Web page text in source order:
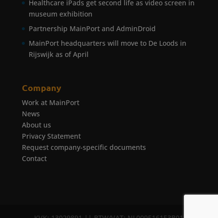
Healthcare iPads get second life as video screen in
museum exhibition
Partnership MainPort and AdminDroid
MainPort headquarters will move to De Loods in
Rijswijk as of April
Company
Work at MainPort
News
About us
Privacy Statement
Request company-specific documents
Contact